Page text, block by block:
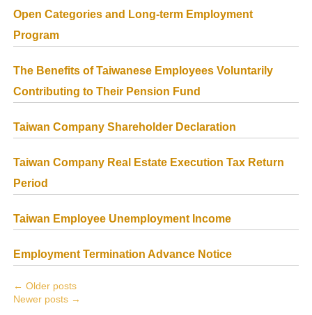
Open Categories and Long-term Employment
Program
The Benefits of Taiwanese Employees Voluntarily
Contributing to Their Pension Fund
Taiwan Company Shareholder Declaration
Taiwan Company Real Estate Execution Tax Return
Period
Taiwan Employee Unemployment Income
Employment Termination Advance Notice
← Older posts
Newer posts →